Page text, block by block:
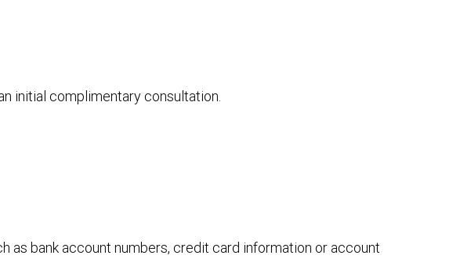
initial complimentary consultation.
as bank account numbers, credit card information or account